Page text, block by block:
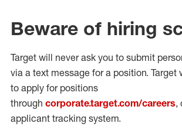
Beware of hiring
Target will never ask you to submit
via a text message for a position. Target
to apply for positions
through corporate.target.com/careers,
applicant tracking system.